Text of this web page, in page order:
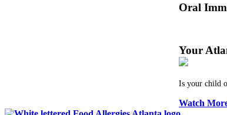
Oral
Your
Is your child
Watch